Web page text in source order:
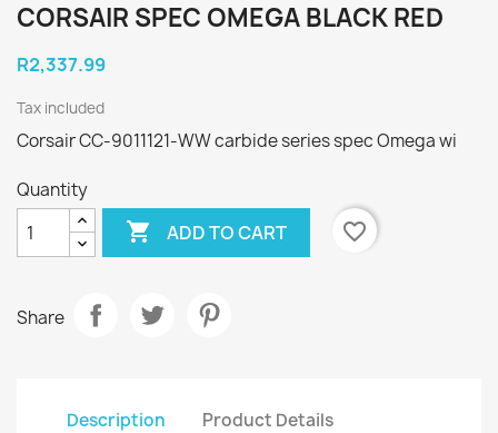
CORSAIR SPEC OMEGA BLACK RED
R2,337.99
Tax included
Corsair CC-9011121-WW carbide series spec Omega wi
Quantity
 ADD TO CART favorite_border
Share
Description Product Details